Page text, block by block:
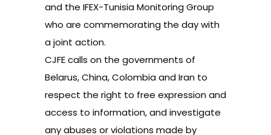
and the IFEX-Tunisia Monitoring Group
who are commemorating the day with
ajoint action.
CJFE calls on the governments of
Belarus, China, Colombia and Iran to
respect the right to free expression and
access to information, and investigate
any abuses or violations made by